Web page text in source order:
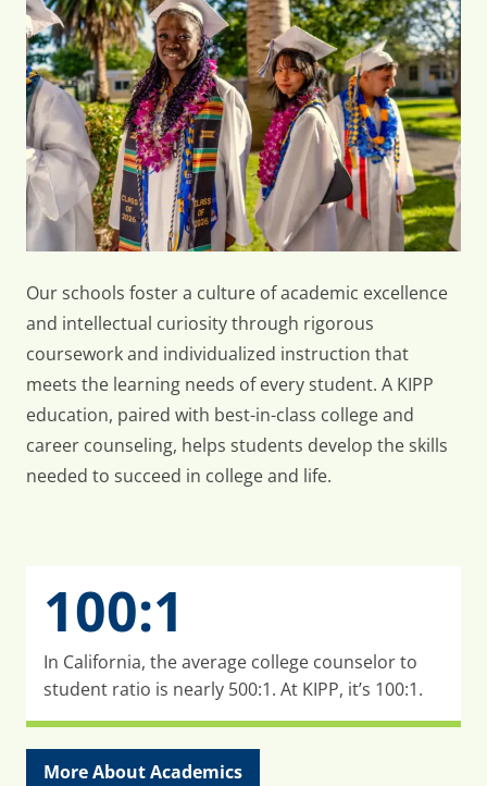
Offers
Our schools foster a culture of academic excellence
and intellectual curiosity through rigorous
coursework and individualized instruction that
meets the learning needs of every student. A KIPP
education, paired with best-in-class college and
career counseling, helps students develop the skills
needed to succeed in college and life.
100:1
In California, the average college counselor to
student ratio is nearly 500:1. At KIPP, it’s 100:1.
More About Academics